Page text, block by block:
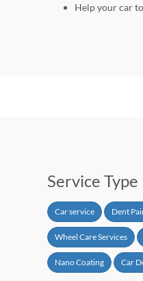
Help your car
Service Type
Car service Dent
Wheel Care Services
Nano Coating Car